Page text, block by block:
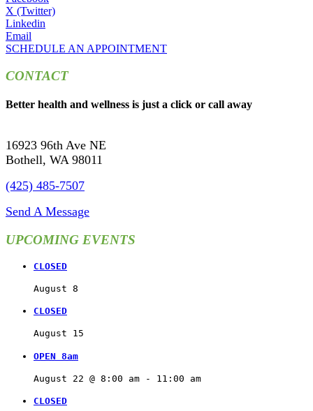
X (Twitter)
Linkedin
Email
SCHEDULE AN APPOINTMENT
CONTACT
Better health and wellness is just a click or call away
16923 96th Ave NE
Bothell, WA 98011
(425) 485-7507
Send A Message
UPCOMING EVENTS
CLOSED
August 8
CLOSED
August 15
OPEN 8am
August 22 @ 8:00 am - 11:00 am
CLOSED